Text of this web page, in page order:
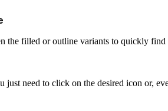
the filled oroutline variants to quickly find
just need to click on the desired icon or,